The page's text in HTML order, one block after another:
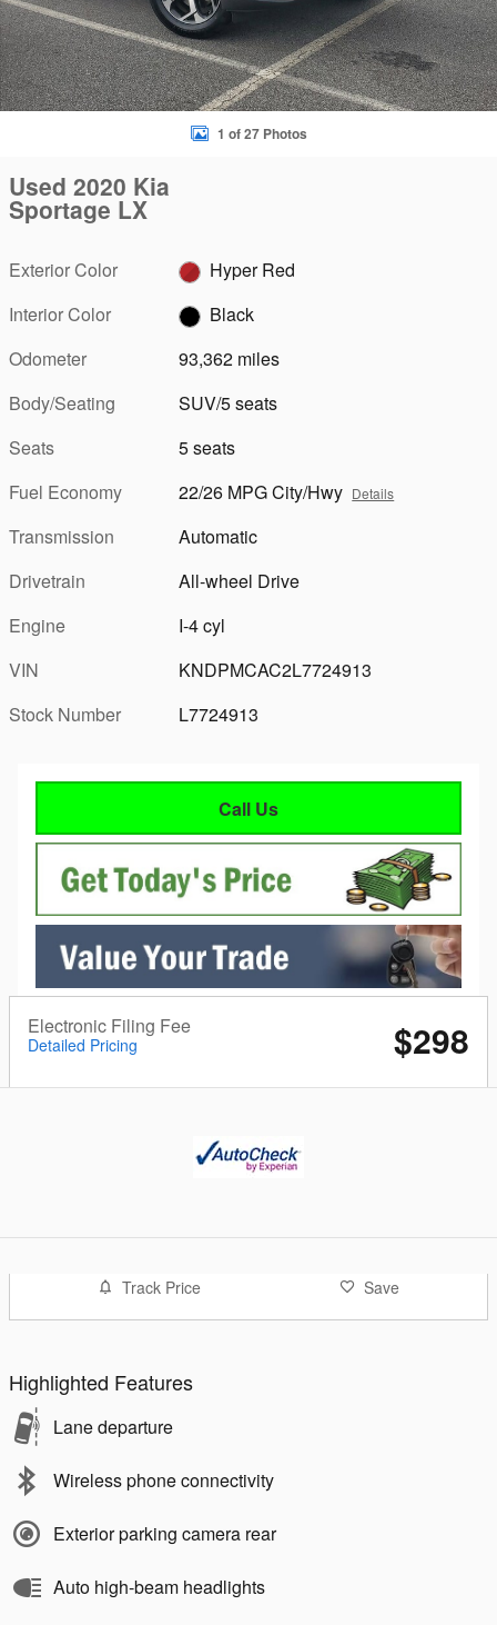
1 of 27 Photos
Used 2020 Kia
Sportage LX
Exterior Color
Hyper Red
Interior Color
Black
Odometer
93,362 miles
Body/Seating
SUV/5 seats
Seats
5 seats
Fuel Economy
22/26 MPG City/Hwy Details
Transmission
Automatic
Drivetrain
All-wheel Drive
Engine
I-4 cyl
VIN
KNDPMCAC2L7724913
Stock Number
L7724913
Call Us
Electronic Filing Fee
Detailed Pricing $298
Track Price Save
Highlighted Features
Lane departure
Wireless phone connectivity
Exterior parking camera rear
Auto high-beam headlights